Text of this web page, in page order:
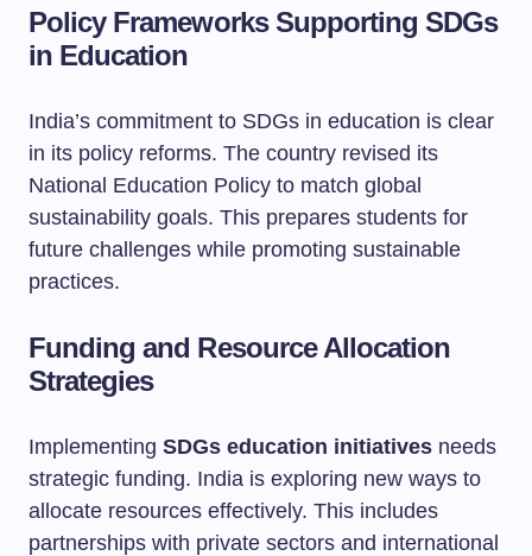
Policy Frameworks Supporting SDGs
in Education
India’s commitment to SDGs in education is clear
in its policy reforms. The country revised its
National Education Policy to match global
sustainability goals. This prepares students for
future challenges while promoting sustainable
practices.
Funding and Resource Allocation
Strategies
Implementing SDGs education initiatives needs
strategic funding. India is exploring new ways to
allocate resources effectively. This includes
partnerships with private sectors and international